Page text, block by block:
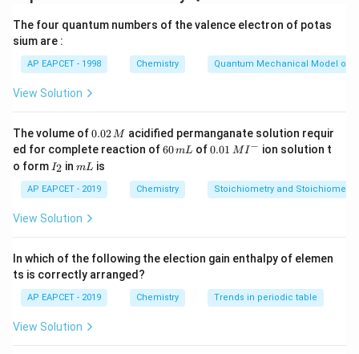
accurate than ideal gas law.
Step 2: Conditions for ideal gas approximation
At high temperature, molecules move faster, reducing
effects of intermolecular forces.
volume of molecules negligible.
Step 3: Conclusion
Hence, van der Waals equation approaches ideal gas
law at high temperature and low pressure.
The four quantum numbers of the valence electron of potas
sium are :
AP EAPCET - 1998 Chemistry Quantum Mechanical Model of
View Solution
The volume of0.
0
2
\,
M
0.02M acidified permanganate solution requir
ed for complete reaction of6
m
L
60mL of0.0
^
{-}
0.01 MI− ion solution t
o form I
_
2
I2 inm
mL is
AP EAPCET - 2019 Chemistry Stoichiometry and
View Solution
In which of the following the election gain enthalpy of elemen
ts is correctly arranged?
AP EAPCET - 2019 Chemistry Trends in periodic table
View Solution